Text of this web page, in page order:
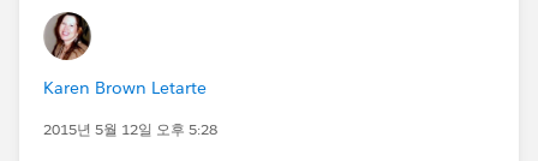
Karen Brown Letarte
2015년 5월 12일 오후 5:28